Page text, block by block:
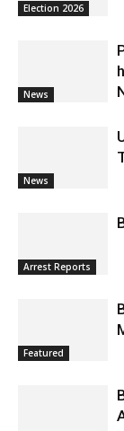
Election 2026
News
News
Arrest Reports
Featured